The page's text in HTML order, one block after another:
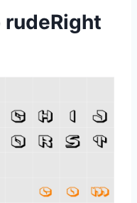
rudeRight